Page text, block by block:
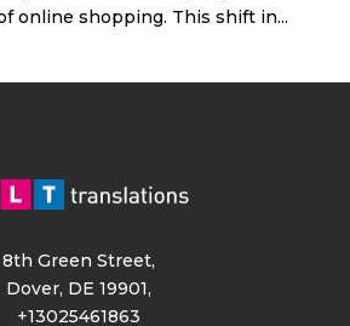
online shopping. This shift in...
8th Green Street,
Dover, DE 19901,
+13025461863